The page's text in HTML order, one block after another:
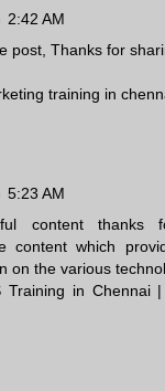
2:42 AM
post, Thanks for
training in
5:23 AM
content thanks
content which
on the various
Training in Chennai